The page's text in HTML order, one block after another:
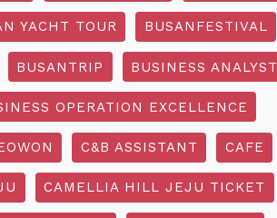
YACHT TOUR BUSANFESTIVAL
BUSANTRIP BUSINESS ANALYST
OPERATION EXCELLENCE
C&B ASSISTANT CAFE
CAMELLIA HILL JEJU TICKET